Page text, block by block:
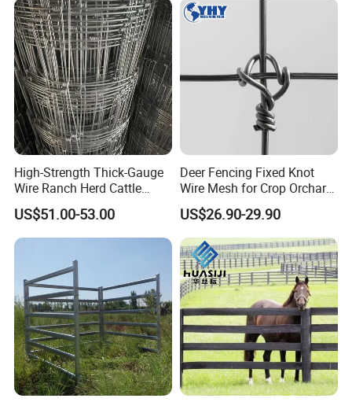
High-Strength Thick-Gauge
Wire Ranch Herd Cattle
Fence
US$51.00-53.00
Deer Fencing Fixed Knot
Wire Mesh for Crop Orchard
and Vineyard Protection
US$26.90-29.90